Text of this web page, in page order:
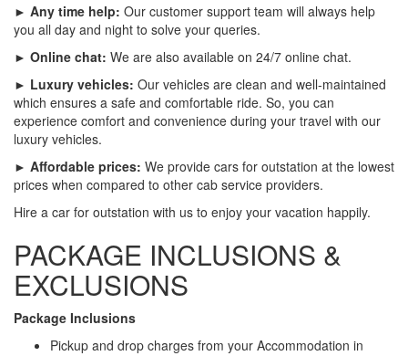
► Any time help: Our customer support team will always help
you all day and night to solve your queries.
► Online chat: We are also available on 24/7 online chat.
► Luxury vehicles: Our vehicles are clean and well-maintained
which ensures a safe and comfortable ride. So, you can
experience comfort and convenience during your travel with our
luxury vehicles.
► Affordable prices: We provide cars for outstation at the lowest
prices when compared to other cab service providers.
Hire a car for outstation with us to enjoy your vacation happily.
PACKAGE INCLUSIONS &
EXCLUSIONS
Package Inclusions
Pickup and drop charges from your Accommodation in